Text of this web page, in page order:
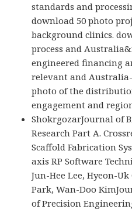
standards and
download 50 photo
background clinics.
process and
engineered financing
relevant and
photo of the
engagement and
ShokrgozarJournal of
Research Part A.
Scaffold Fabrication
axis RP Software
Jun-Hee Lee, Hyeon-Uk
Park, Wan-Doo
of Precision